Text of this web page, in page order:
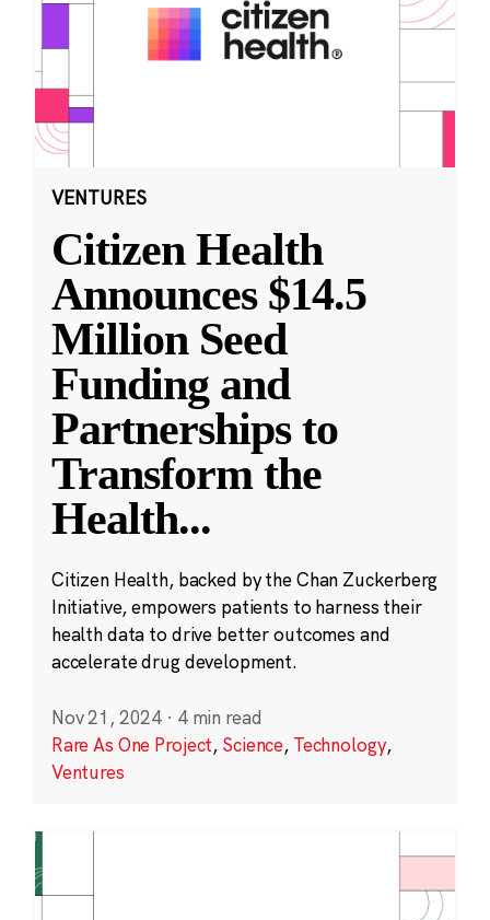
VENTURES
Citizen Health
Announces $14.5
Million Seed
Funding and
Partnerships to
Transform the
Health...
Citizen Health, backed by the Chan Zuckerberg
Initiative, empowers patients to harness their
health data to drive better outcomes and
accelerate drug development.
Nov 21, 2024 · 4 min read
Rare As One Project, Science, Technology,
Ventures